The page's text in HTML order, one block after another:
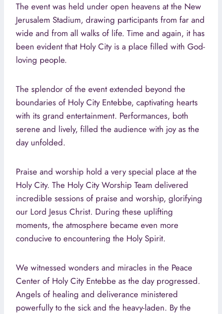
The event was held under open heavens at the New
Jerusalem Stadium, drawing participants from far and
wide and from all walks of life. Time and again, it has
been evident that Holy City is a place filled with God-
loving people.
The splendor of the event extended beyond the
boundaries of Holy City Entebbe, captivating hearts
with its grand entertainment. Performances, both
serene and lively, filled the audience with joy as the
day unfolded.
Praise and worship hold a very special place at the
Holy City. The Holy City Worship Team delivered
incredible sessions of praise and worship, glorifying
our Lord Jesus Christ. During these uplifting
moments, the atmosphere became even more
conducive to encountering the Holy Spirit.
We witnessed wonders and miracles in the Peace
Center of Holy City Entebbe as the day progressed.
Angels of healing and deliverance ministered
powerfully to the sick and the heavy-laden. By the